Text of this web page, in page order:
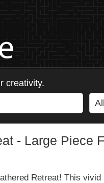
creativity.
- Large Piece
Retreat! This